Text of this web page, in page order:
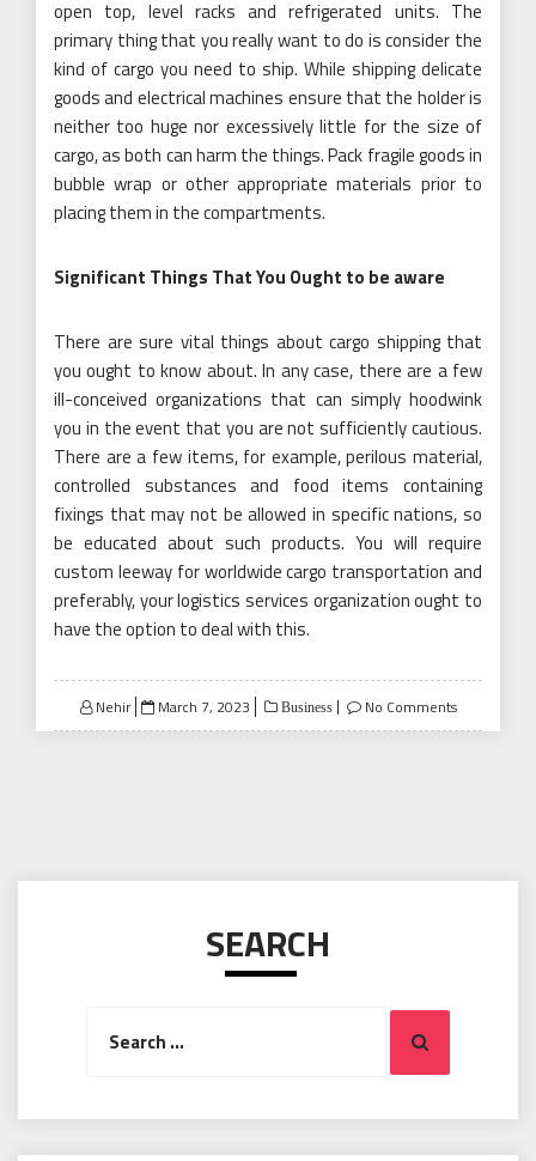
open top, level racks and refrigerated units. The
primary thing that you really want to do is consider the
kind of cargo you need to ship. While shipping delicate
goods and electrical machines ensure that the holder is
neither too huge nor excessively little for the size of
cargo, as both can harm the things. Pack fragile goods in
bubble wrap or other appropriate materials prior to
placing them in the compartments.
Significant Things That You Ought to be aware
There are sure vital things about cargo shipping that
you ought to know about. In any case, there are a few
ill-conceived organizations that can simply hoodwink
you in the event that you are not sufficiently cautious.
There are a few items, for example, perilous material,
controlled substances and food items containing
fixings that may not be allowed in specific nations, so
be educated about such products. You will require
custom leeway for worldwide cargo transportation and
preferably, your logistics services organization ought to
have the option to deal with this.
Nehir
Posted
on
March 7, 2023 Business No Comments
SEARCH
Search